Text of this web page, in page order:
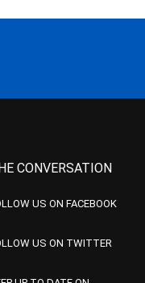
CONVERSATION
US ON FACEBOOK
US ON TWITTER